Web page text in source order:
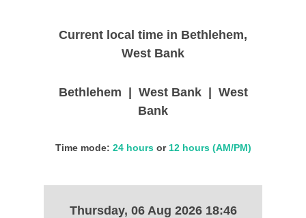
Current local time in Bethlehem,
West Bank
Bethlehem | West Bank | West
Bank
Time mode: 24 hoursor 12 hours (AM/PM)
Thursday, 06 Aug 2026 18:46